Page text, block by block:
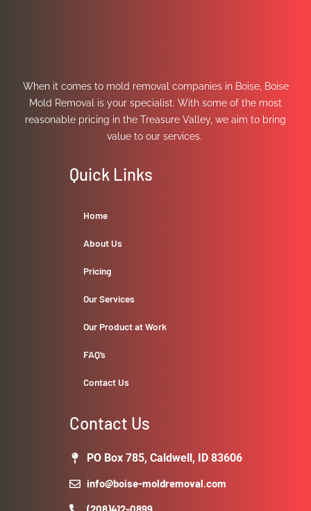
When it comes to mold removal companies in Boise, Boise
Mold Removal is your specialist. With some of the most
reasonable pricing in the Treasure Valley, we aim to bring
value to our services.
Quick Links
Home
About Us
Pricing
Our Services
Our Product at Work
FAQ’s
Contact Us
Contact Us
PO Box 785, Caldwell, ID 83606
info@boise-moldremoval.com